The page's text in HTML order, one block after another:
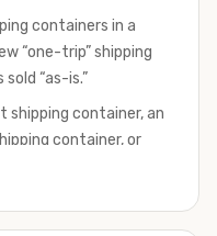
containers in a
“one-trip” shipping
“as-is.”
shipping container, an
container, or
perfect product to